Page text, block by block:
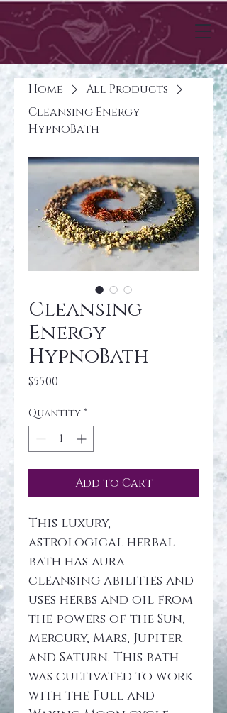
Home
All Products
Cleansing Energy
HypnoBath
Cleansing
Energy
HypnoBath
$55.00
Quantity *
Add to Cart
This luxury,
astrological herbal
bath has aura
cleansing abilities and
uses herbs and oil from
the powers of the Sun,
Mercury, Mars, Jupiter
and Saturn. This bath
was cultivated to work
with the Full and